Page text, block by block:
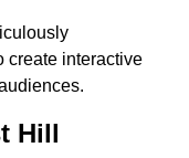
create interactive
Hill